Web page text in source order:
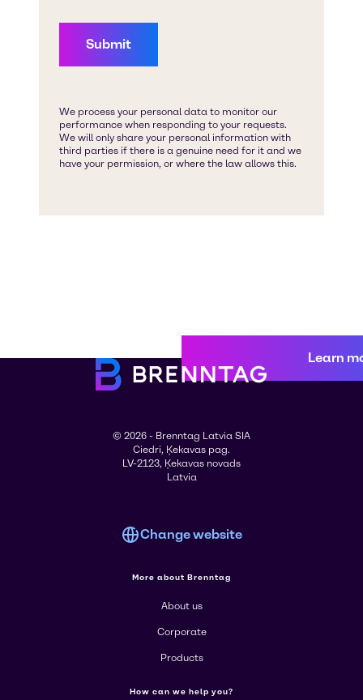
Learn
© 2026 - Brenntag Latvia SIA
Ciedri, Ķekavas pag.
LV-2123, Ķekavas novads
Latvia
Change website
More about Brenntag
About us
Corporate
Products
How can we help you?